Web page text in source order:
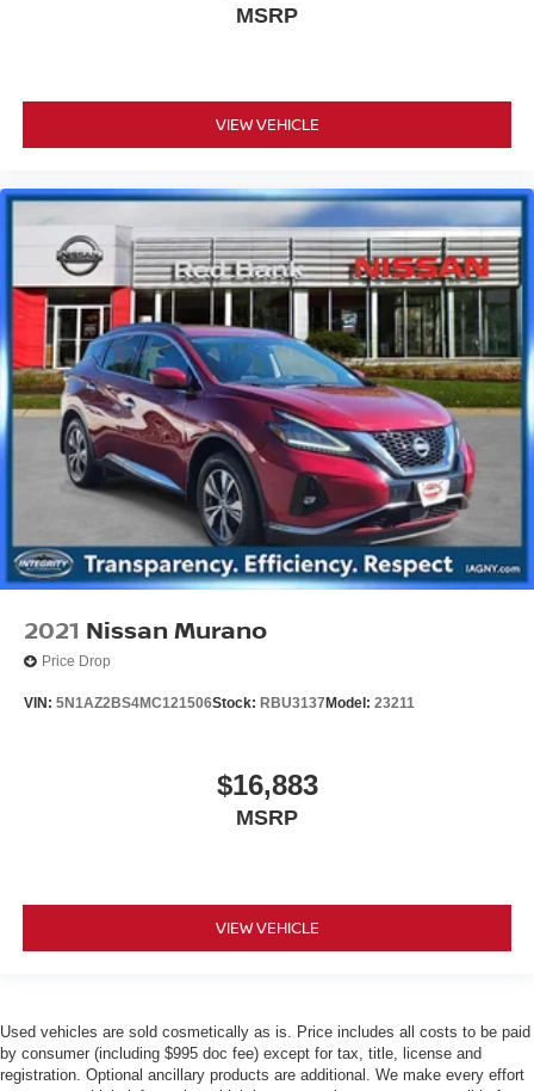
MSRP
VIEW VEHICLE
2021 Nissan Murano
Price Drop
VIN: 5N1AZ2BS4MC121506Stock: RBU3137 Model: 23211
$16,883
MSRP
VIEW VEHICLE
Used vehicles are sold cosmetically as is. Price includes all costs to be paid
by consumer (including $995 doc fee) except for tax, title, license and
registration. Optional ancillary products are additional. We make every effort